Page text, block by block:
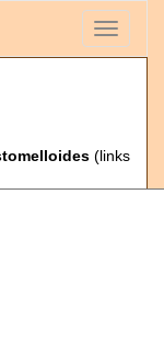
Toggle
(links